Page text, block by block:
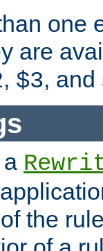
one
are
, $3, and
the